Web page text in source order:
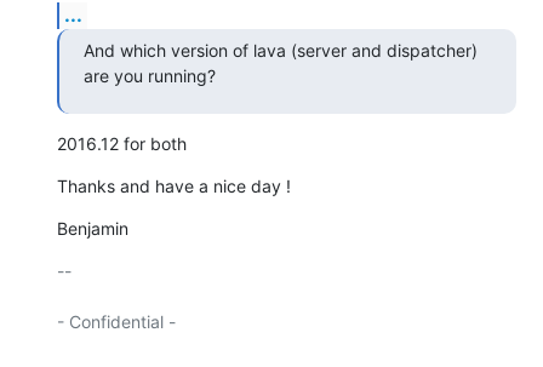
...
And which version of lava (server and dispatcher)
are you running?
2016.12 for both
Thanks and have a nice day !
Benjamin
--
- Confidential -